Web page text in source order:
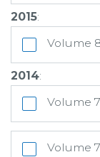
2015:
Volume 8
2014:
Volume 7
Volume 7